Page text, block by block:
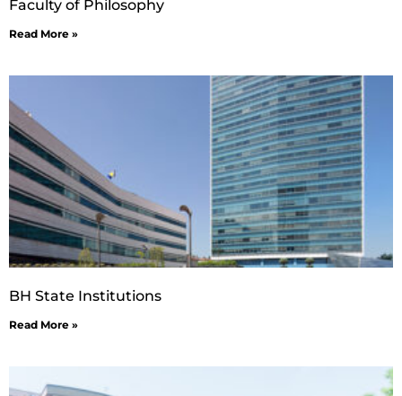
Faculty of Philosophy
Read More »
BH State Institutions
Read More »